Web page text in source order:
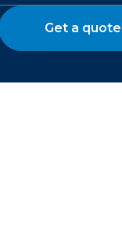
Get a quote